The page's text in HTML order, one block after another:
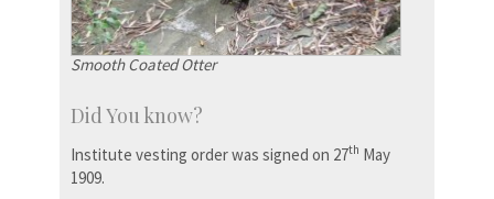
Smooth Coated Otter
Did You know?
Institute vesting order was signed on 27th May
1909.